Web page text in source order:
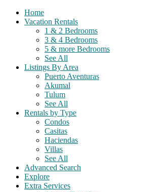
Home
Vacation Rentals
1 & 2 Bedrooms
3 & 4 Bedrooms
5 & more Bedrooms
See All
Listings By Area
Puerto Aventuras
Akumal
Tulum
See All
Rentals by Type
Condos
Casitas
Haciendas
Villas
See All
Advanced Search
Explore
Extra Services